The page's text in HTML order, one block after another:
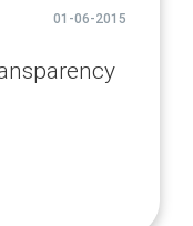
01-06-2015